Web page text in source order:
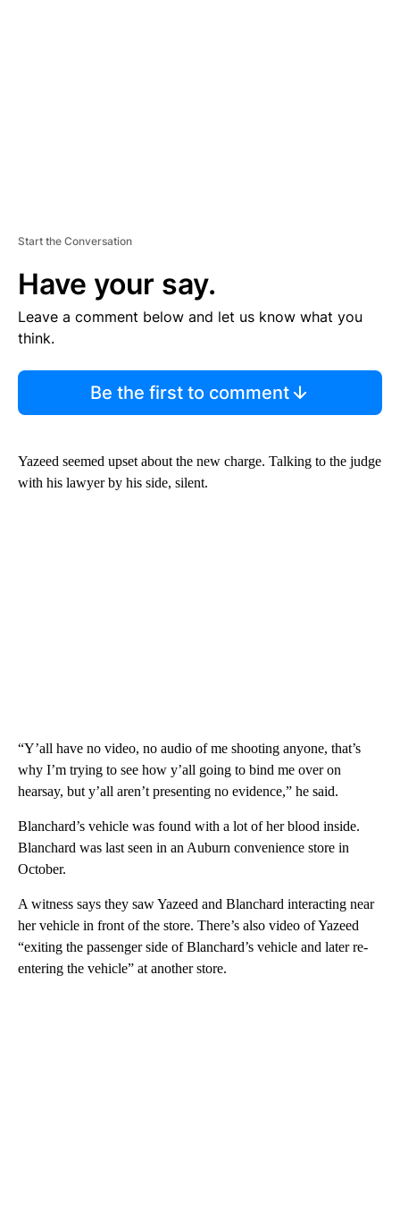
Start the Conversation
Have your say.
Leave a comment below and let us know what you
think.
Be the first to comment
Yazeed seemed upset about the new charge. Talking to the judge
with his lawyer by his side, silent.
“Y’all have no video, no audio of me shooting anyone, that’s
why I’m trying to see how y’all going to bind me over on
hearsay, but y’all aren’t presenting no evidence,” he said.
Blanchard’s vehicle was found with a lot of her blood inside.
Blanchard was last seen in an Auburn convenience store in
October.
A witness says they saw Yazeed and Blanchard interacting near
her vehicle in front of the store. There’s also video of Yazeed
“exiting the passenger side of Blanchard’s vehicle and later re-
entering the vehicle” at another store.